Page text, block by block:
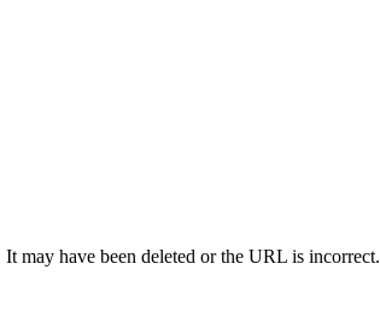
may have been deleted or the URL is incorrect.